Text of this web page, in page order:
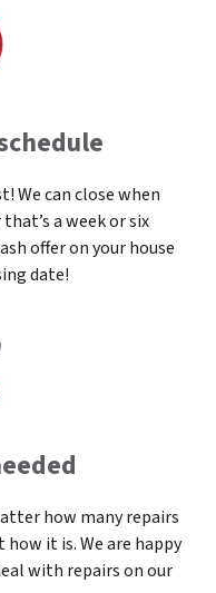
We can close when
a week or six
offer on your house
date!
how many repairs
how it is. We are happy
with repairs on our